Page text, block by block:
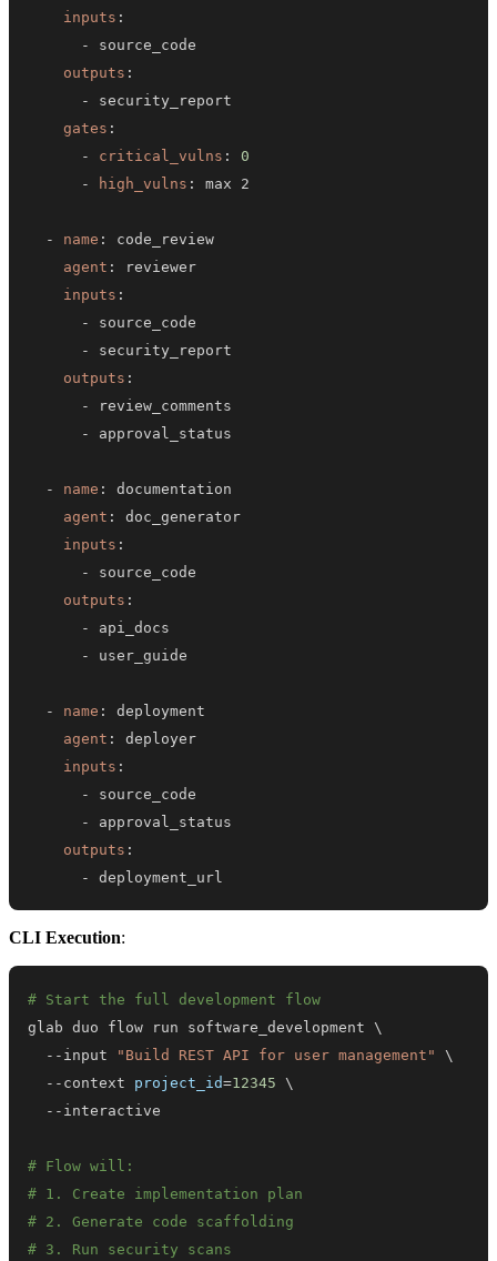
inputs :
-
outputs :
-
gates :
-
critical_vulns :
0
-
high_vulns :
- name :
agent :
inputs :
-
-
outputs :
-
-
- name :
agent :
inputs :
-
outputs :
-
-
- name :
agent :
inputs :
-
-
outputs :
-
deployment_url
CLI Execution:
# Start the full development flow
glab duo flow run software_development \
  --input
"Build REST API for user management"
\
  --context
project_id=12345
\
# Flow will:
# 1. Create implementation plan
# 2. Generate code scaffolding
# 3. Run security scans